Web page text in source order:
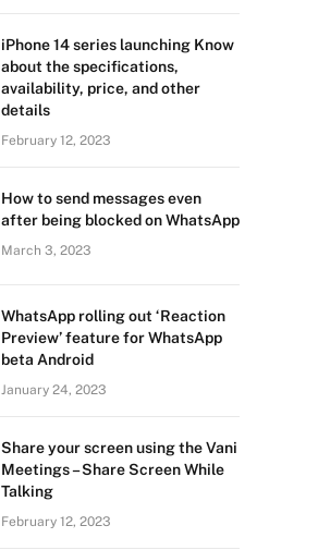
iPhone 14 series launching Know
about the specifications,
availability, price, and other
details
February 12, 2023
How to send messages even
after being blocked on WhatsApp
March 3, 2023
WhatsApp rolling out ‘Reaction
Preview’ feature for WhatsApp
beta Android
January 24, 2023
Share your screen using the Vani
Meetings – Share Screen While
Talking
February 12, 2023